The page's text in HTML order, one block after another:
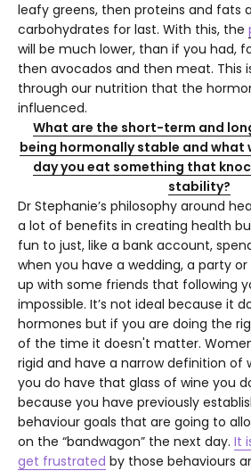
leafy greens, then proteins and fats
carbohydrates for last. With this, the
will be much lower, than if you had,
then avocados and then meat. This
through our nutrition that the
influenced.
What are the short-term and
being hormonally stable and what
day you eat something that
stability?
Dr Stephanie’s philosophy around
a lot of benefits in creating health
fun to just, like a bank account,
when you have a wedding, a party
up with some friends that following
impossible. It’s not ideal because it
hormones but if you are doing the
of the time it doesn't matter.
rigid and have a narrow definition of
you do have that glass of wine you
because you have previously
behaviour goals that are going to
on the “bandwagon” the next day. It
get frustrated by those behaviours